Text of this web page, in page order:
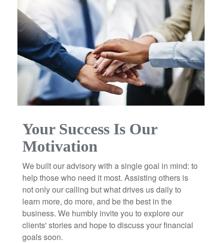
Your Success Is Our
Motivation
We built our advisory with a single goal in mind: to
help those who need it most. Assisting others is
not only our calling but what drives us daily to
learn more, do more, and be the best in the
business. We humbly invite you to explore our
clients' stories and hope to discuss your financial
goals soon.